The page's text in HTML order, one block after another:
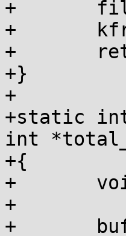
+	fill_with_garbage(buf, size);
+	kfree(buf);
+	return 1;
+}
+
+static
int
+{
+	void *buf;
+
+	buf = vmalloc(size);